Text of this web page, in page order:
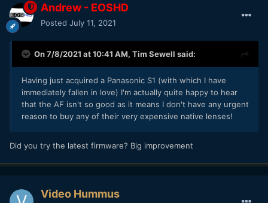
Andrew - EOSHD
Posted July 11, 2021
On 7/8/2021 at 10:41 AM, Tim Sewell said:
Having just acquired a Panasonic S1 (with which I have
immediately fallen in love) I'm actually quite happy to hear
that the AF isn't so good as it means I don't have any urgent
reason to buy any of their very expensive native lenses!
Did you try the latest firmware? Big improvement
Video Hummus